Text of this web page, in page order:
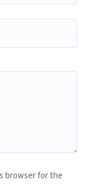
browser for the